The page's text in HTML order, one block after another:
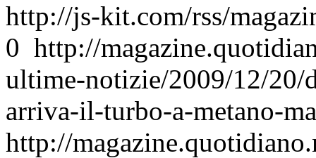
http://js-kit.com/rss/
0 http://
ultime-notizie/2009/12/
arriva-il-turbo-a-metano-
http://